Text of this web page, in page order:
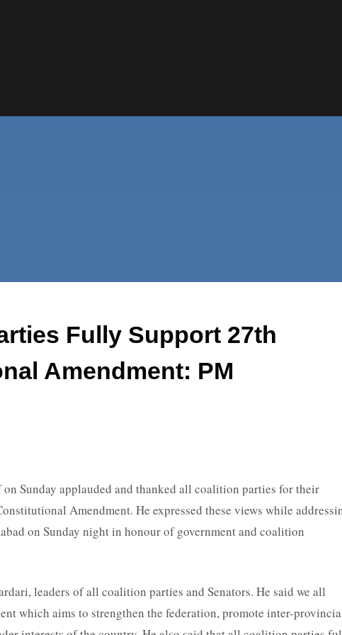
Fully Support 27th
Amendment: PM
Sunday applauded and thanked all coalition parties for their
Amendment. He expressed these views while
on Sunday night in honour of government and coalition
leaders of all coalition parties and Senators. He said we all
which aims to strengthen the federation, promote inter-